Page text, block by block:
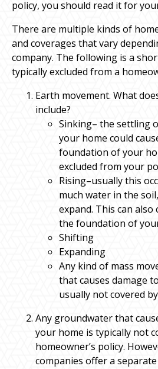
policy, you should read it for
There are multiple kinds of
and coverages that vary
company. The following is a
typically excluded from a
Earth movement. What
include?
Sinking– the settling
your home could
foundation of your
excluded from your
Rising–usually this
much water in the
expand. This can
the foundation of
Shifting
Expanding
Any kind of mass
that causes damage
usually not covered
Any groundwater that
your home is typically not
homeowner’s policy.
companies offer a